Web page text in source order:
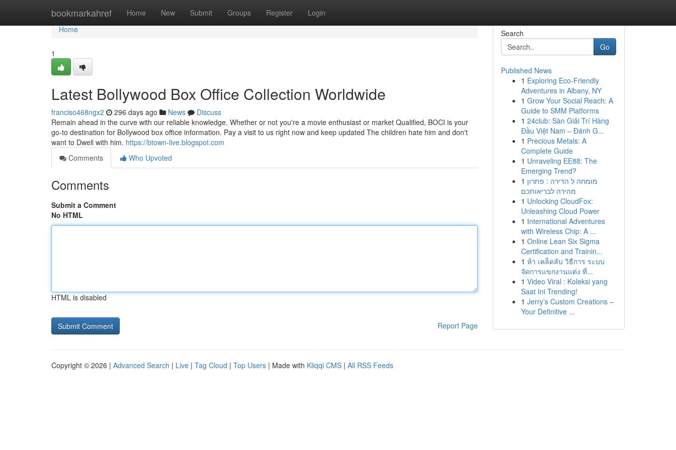
bookmarkahref Home New Submit Groups Register Login
Home
Home
1
Latest Bollywood Box Office Collection Worldwide
franciso468ngx2 296 days ago News
Discuss
Remain ahead in the curve with our reliable knowledge. Whether or not you're a movie enthusiast or market Qualified, BOCI is your
go-to destination for Bollywood box office information. Pay a visit to us right now and keep updated The children hate him and don't
want to Dwell with him. https://btown-live.blogspot.com
Comments
Who Upvoted
Comments
Submit a Comment
No HTML
HTML is disabled
Report Page
Search
Go
Published News
1 Exploring Eco-Friendly
Adventures in Albany, NY
1 Grow Your Social Reach: A
Guide to SMM Platforms
1 24club: Sàn Giải Trí Hàng
Đầu Việt Nam – Đánh G...
1 Precious Metals: A
Complete Guide
1 Unraveling EE88: The
Emerging Trend?
1 מומחה ל הדירה : פתרון
מהירה לבריאותכם
1 Unlocking CloudFox:
Unleashing Cloud Power
1 International Adventures
with Wireless Chip: A ...
1 Online Lean Six Sigma
Certification and Trainin...
1 ห้า เคล็ดลับ วิธีการ ระบบ
จัดการแขกงานแต่ง ที่...
1 Video Viral : Koleksi yang
Saat Ini Trending!
1 Jerry’s Custom Creations –
Your Definitive ...
Copyright © 2026 | Advanced Search | Live | Tag Cloud | Top Users | Made with Kliqqi CMS | All RSS Feeds